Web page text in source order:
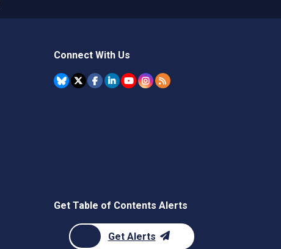
Connect With Us
Get Table of Contents Alerts
Get Alerts